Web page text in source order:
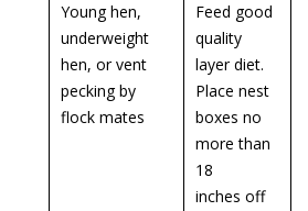
Young hen,
underweight
hen, or vent
pecking by
flock mates
Feed good
quality
layer diet.
Place nest
boxes no
more than
18
inches off